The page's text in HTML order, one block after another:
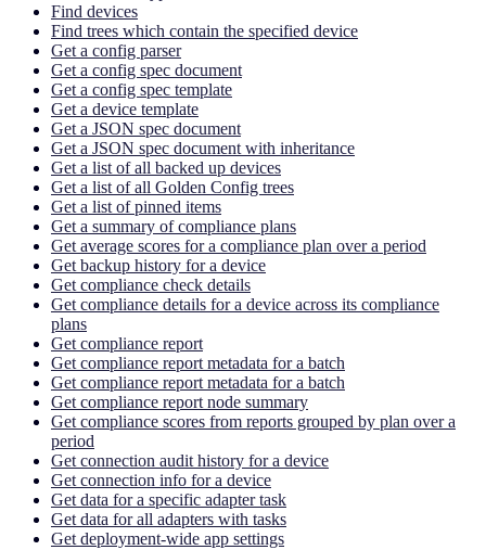
Find devices
Find trees which contain the specified device
Get a config parser
Get a config spec document
Get a config spec template
Get a device template
Get a JSON spec document
Get a JSON spec document with inheritance
Get a list of all backed up devices
Get a list of all Golden Config trees
Get a list of pinned items
Get a summary of compliance plans
Get average scores for a compliance plan over a period
Get backup history for a device
Get compliance check details
Get compliance details for a device across its compliance
plans
Get compliance report
Get compliance report metadata for a batch
Get compliance report metadata for a batch
Get compliance report node summary
Get compliance scores from reports grouped by plan over a
period
Get connection audit history for a device
Get connection info for a device
Get data for a specific adapter task
Get data for all adapters with tasks
Get deployment-wide app settings